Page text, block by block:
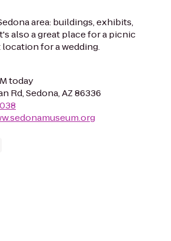
area: buildings, exhibits,
also a great place for a picnic
for a wedding.
today
Rd, Sedona, AZ 86336